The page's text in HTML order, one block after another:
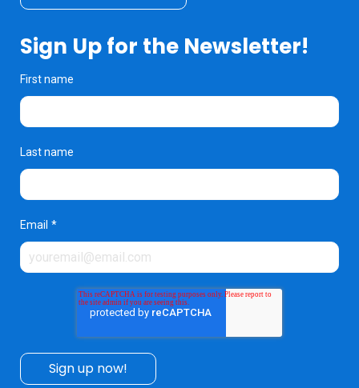
Sign Up for the Newsletter!
First name
Last name
Email *